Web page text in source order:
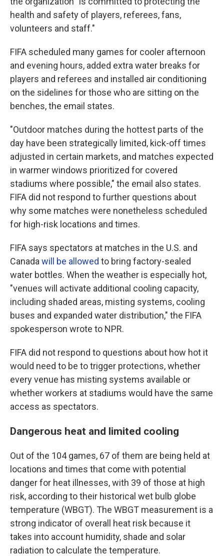
health and safety of players, referees, fans,
volunteers and staff."
FIFA scheduled many games for cooler afternoon
and evening hours, added extra water breaks for
players and referees and installed air conditioning
on the sidelines for those who are sitting on the
benches, the email states.
"Outdoor matches during the hottest parts of the
day have been strategically limited, kick-off times
adjusted in certain markets, and matches expected
in warmer windows prioritized for covered
stadiums where possible," the email also states.
FIFA did not respond to further questions about
why some matches were nonetheless scheduled
for high-risk locations and times.
FIFA says spectators at matches in the U.S. and
Canada will be allowed to bring factory-sealed
water bottles. When the weather is especially hot,
"venues will activate additional cooling capacity,
including shaded areas, misting systems, cooling
buses and expanded water distribution," the FIFA
spokesperson wrote to NPR.
FIFA did not respond to questions about how hot it
would need to be to trigger protections, whether
every venue has misting systems available or
whether workers at stadiums would have the same
access as spectators.
Dangerous heat and limited cooling
Out of the 104 games, 67 of them are being held at
locations and times that come with potential
danger for heat illnesses, with 39 of those at high
risk, according to their historical wet bulb globe
temperature (WBGT). The WBGT measurement is a
strong indicator of overall heat risk because it
takes into account humidity, shade and solar
radiation to calculate the temperature.